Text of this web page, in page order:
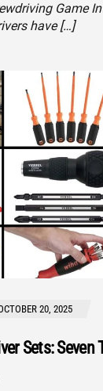
Game
have […]
20, 2025
Sets: Seven